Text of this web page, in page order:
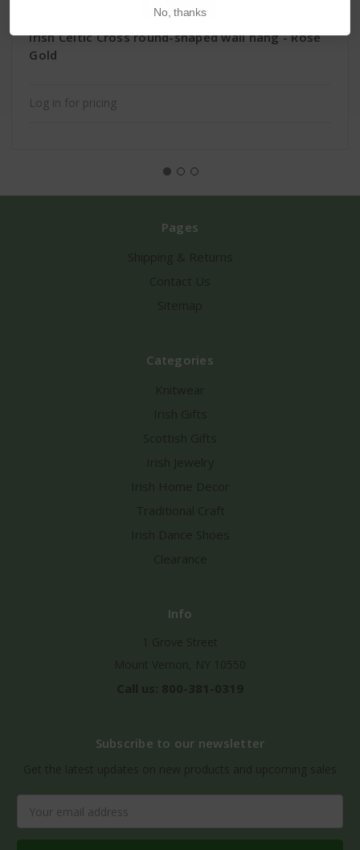
Irish Celtic Cross round-shaped wall hang - Rose
Gold
Log in for pricing
Pages
Categories
Info
Subscribe to our newsletter
Address
No, thanks